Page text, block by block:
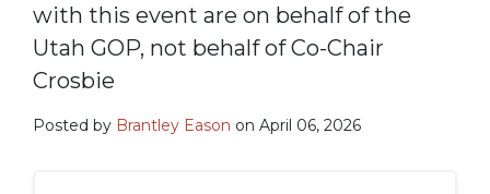
with this event are on behalf of the
Utah GOP, not behalf of Co-Chair
Crosbie
Posted by Brantley Eason on April 06, 2026